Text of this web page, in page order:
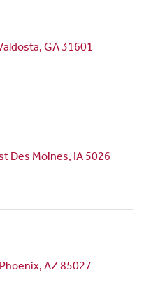
GA 31601
Des Moines, IA 5026
AZ 85027